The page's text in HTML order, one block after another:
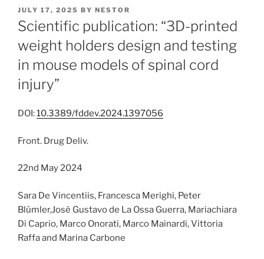
POSTED
ON
JULY 17, 2025 BY NESTOR
Scientific publication: “3D-printed
weight holders design and testing
in mouse models of spinal cord
injury”
DOI:10.3389/fddev.2024.1397056
Front. Drug Deliv.
22nd May 2024
Sara De Vincentiis, Francesca Merighi, Peter
Blümler,José Gustavo de La Ossa Guerra, Mariachiara
Di Caprio, Marco Onorati, Marco Mainardi, Vittoria
Raffa and Marina Carbone